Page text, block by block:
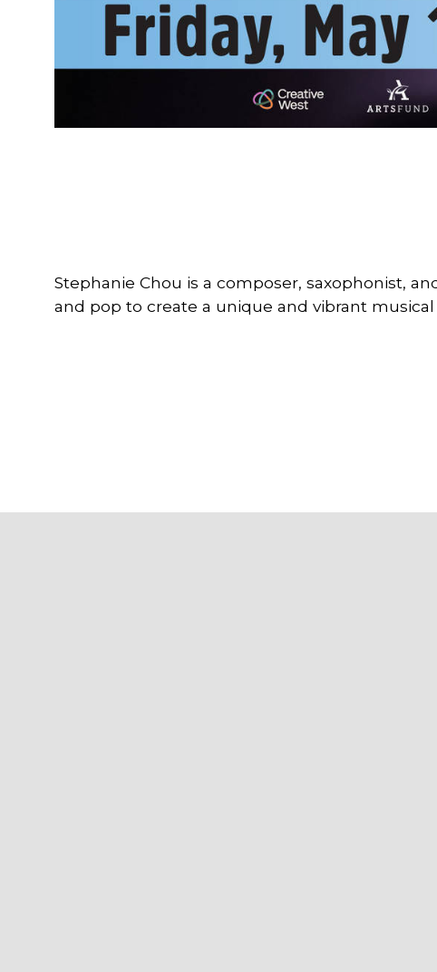
Stephanie Chou is a composer, saxophonist,
and pop to create a unique and vibrant